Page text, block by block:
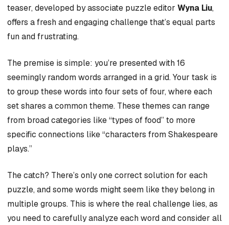
teaser, developed by associate puzzle editor Wyna Liu,
offers a fresh and engaging challenge that’s equal parts
fun and frustrating.
The premise is simple: you’re presented with 16
seemingly random words arranged in a grid. Your task is
to group these words into four sets of four, where each
set shares a common theme. These themes can range
from broad categories like “types of food” to more
specific connections like “characters from Shakespeare
plays.”
The catch? There’s only one correct solution for each
puzzle, and some words might seem like they belong in
multiple groups. This is where the real challenge lies, as
you need to carefully analyze each word and consider all